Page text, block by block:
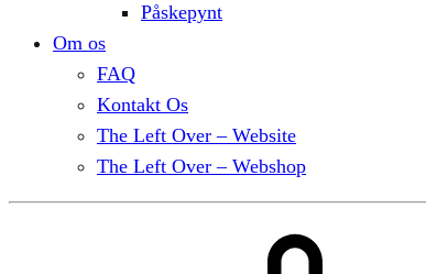
Påskepynt
Om os
FAQ
Kontakt Os
The Left Over – Website
The Left Over – Webshop